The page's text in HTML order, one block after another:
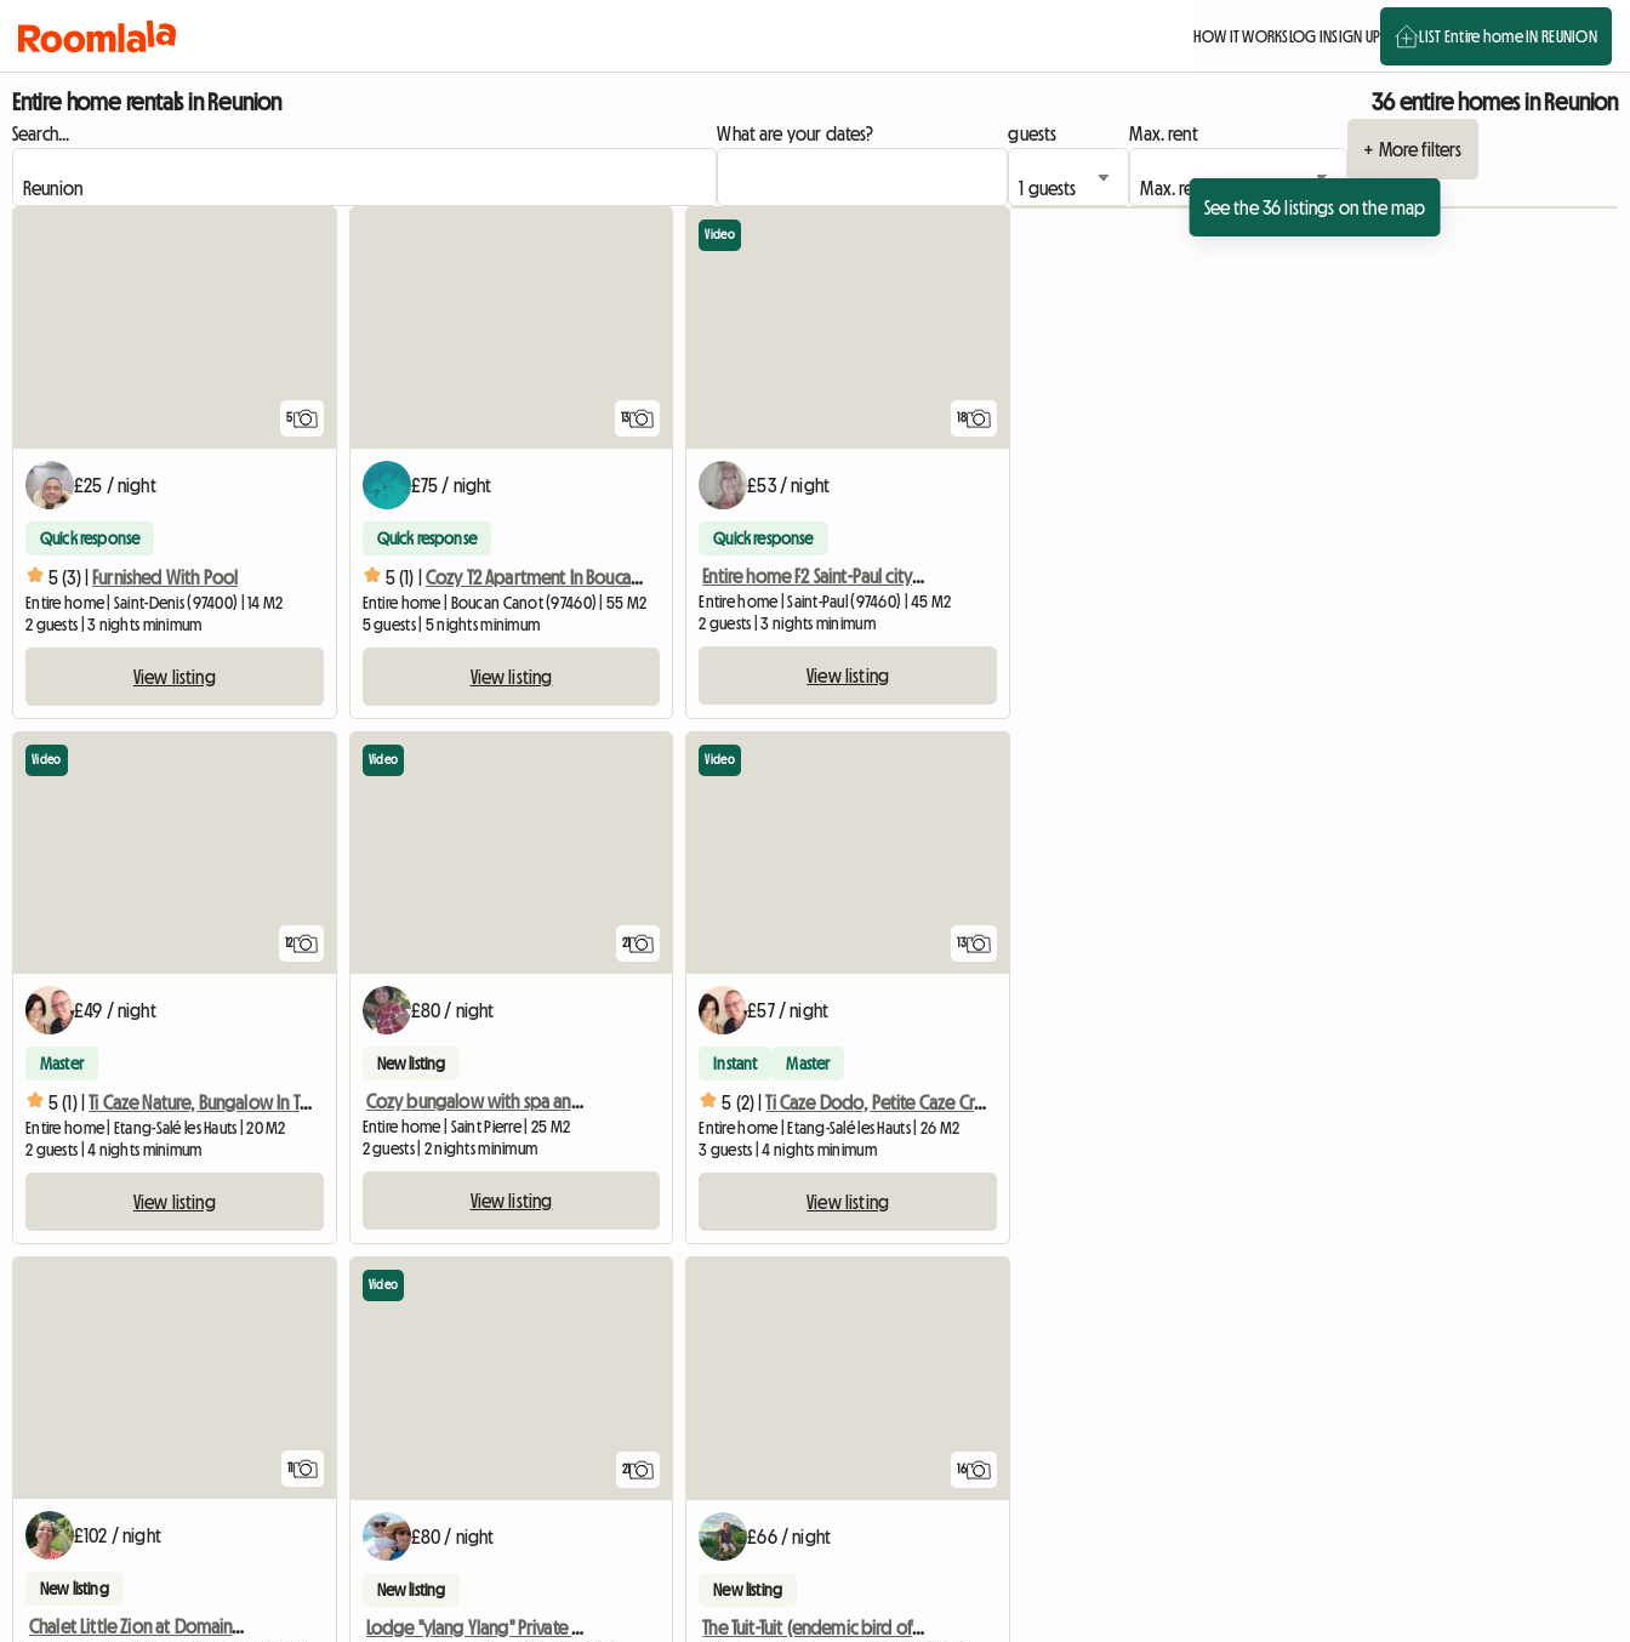
HOW IT WORKSLOG INSIGN UP LIST Entire home IN REUNION
Entire home rentals in Reunion 36 entire homes in Reunion
Search... What are your dates? guests
Max. rent
+ More filters
See the 36 listings on the map
5
£25 / night
Quick response
5 (3) | Furnished With Pool
Entire home | Saint-Denis (97400) | 14 M2
2 guests | 3 nights minimum
View listing
13
£75 / night
Quick response
5 (1) | Cozy T2 Apartment In Boucan Canot
Entire home | Boucan Canot (97460) | 55 M2
5 guests | 5 nights minimum
View listing
18
Video
£53 / night
Quick response
Entire home F2 Saint-Paul city centre
Entire home | Saint-Paul (97460) | 45 M2
2 guests | 3 nights minimum
View listing
12
Video
£49 / night
Master
5 (1) | Ti Caze Nature, Bungalow In The Shade Of The Traveler's Tree
Entire home | Etang-Salé les Hauts | 20 M2
2 guests | 4 nights minimum
View listing
21
Video
£80 / night
New listing
Cozy bungalow with spa and a complimentary appetizer platter
Entire home | Saint Pierre | 25 M2
2 guests | 2 nights minimum
View listing
13
Video
£57 / night
Instant Master
5 (2) | Ti Caze Dodo, Petite Caze Creole
Entire home | Etang-Salé les Hauts | 26 M2
3 guests | 4 nights minimum
View listing
11
£102 / night
New listing
Chalet Little Zion at Domaine de Baradoz
21
Video
£80 / night
New listing
Lodge "ylang Ylang" Private Gite
16
£66 / night
New listing
The Tuit-Tuit (endemic bird of the island)